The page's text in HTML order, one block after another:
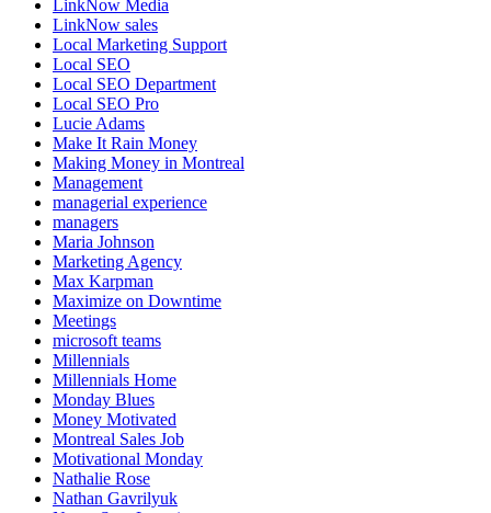
LinkNow Media
LinkNow sales
Local Marketing Support
Local SEO
Local SEO Department
Local SEO Pro
Lucie Adams
Make It Rain Money
Making Money in Montreal
Management
managerial experience
managers
Maria Johnson
Marketing Agency
Max Karpman
Maximize on Downtime
Meetings
microsoft teams
Millennials
Millennials Home
Monday Blues
Money Motivated
Montreal Sales Job
Motivational Monday
Nathalie Rose
Nathan Gavrilyuk